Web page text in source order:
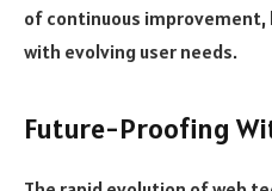
of continuous
with evolving user needs.
Future-Proofing